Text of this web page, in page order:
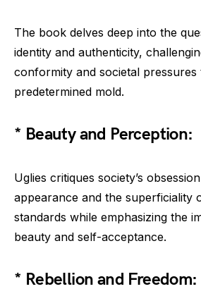
The book delves deep into the
identity and authenticity,
conformity and societal pressures
predetermined mold.
* Beauty and Perception:
Uglies critiques society’s
appearance and the superficiality
standards while emphasizing the
beauty and self-acceptance.
* Rebellion and Freedom: